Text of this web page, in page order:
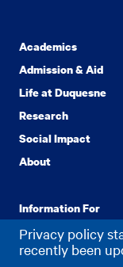
Privacy policy
recently been
Academics
Admission & Aid
Life at Duquesne
Research
Social Impact
About
Information For